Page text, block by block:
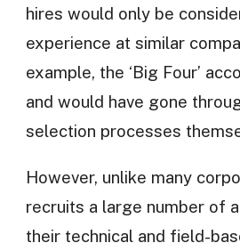
hires would only be
experience at similar
example, the ‘Big Four’
and would have gone
selection processes
However, unlike many
recruits a large number of
their technical and field-